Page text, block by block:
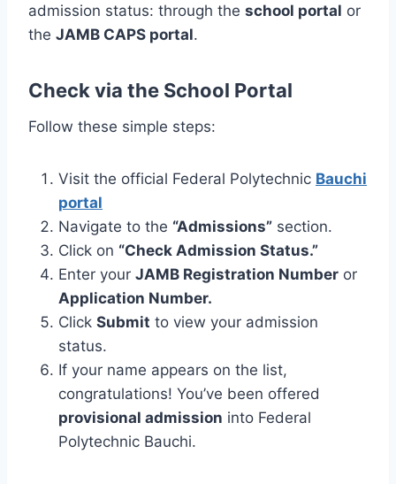
admission status: through the school portal or
the JAMB CAPS portal.
Check via the School Portal
Follow these simple steps:
Visit the official Federal Polytechnic Bauchi
portal
Navigate to the “Admissions” section.
Click on “Check Admission Status.”
Enter your JAMB Registration Number or
Application Number.
Click Submit to view your admission
status.
If your name appears on the list,
congratulations! You’ve been offered
provisional admission into Federal
Polytechnic Bauchi.